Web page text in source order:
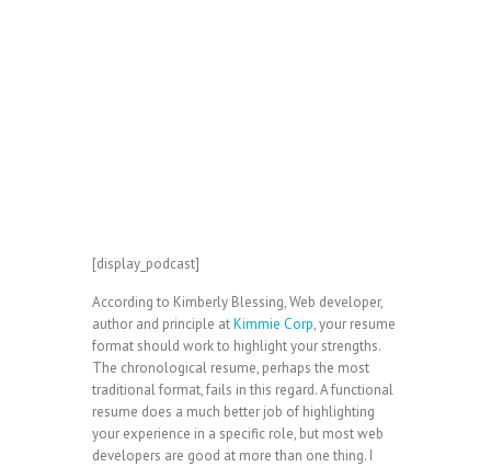
[display_podcast]
According to Kimberly Blessing, Web developer,
author and principle atKimmie Corp, your resume
format should work to highlight your strengths.
The chronological resume, perhaps the most
traditional format, fails in this regard. A functional
resume does a much better job of highlighting
your experience in a specific role, but most web
developers are good at more than one thing. I